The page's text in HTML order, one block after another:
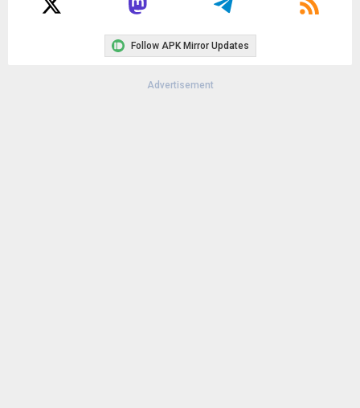
Follow APK Mirror Updates
Advertisement